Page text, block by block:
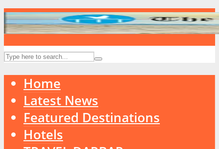
Home
Latest News
Featured Destinations
Hotels